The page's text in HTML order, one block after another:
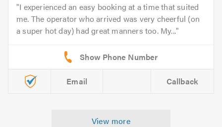
I experienced an easy booking at a time that suited
me. The operator who arrived was very cheerful (on
a super hot day) had great manners too. My...
Email Callback
View more